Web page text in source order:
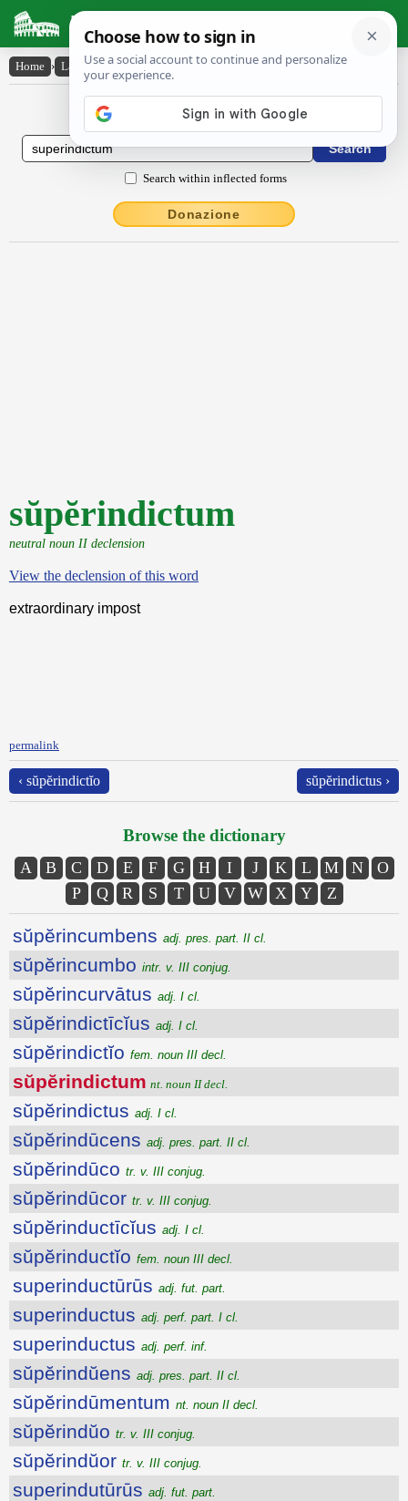
Latin Dictionary
Home › Latin-English › sŭpĕrindictum
Latin to English Dictionary
Search within inflected forms
Donazione
sŭpĕrindictum
neutral noun II declension
View the declension of this word
extraordinary impost
permalink
‹ sŭpĕrindictĭo sŭpĕrindictus ›
Browse the dictionary
A B C D E F G H I J K L M N
O
P
Q R S T U V W X Y Z
sŭpĕrincumbens adj. pres. part. II cl.
sŭpĕrincumbo intr. v. III conjug.
sŭpĕrincurvātus adj. I cl.
sŭpĕrindictīcĭus adj. I cl.
sŭpĕrindictĭo fem. noun III decl.
sŭpĕrindictum nt. noun II decl.
sŭpĕrindictus adj. I cl.
sŭpĕrindūcens adj. pres. part. II cl.
sŭpĕrindūco tr. v. III conjug.
sŭpĕrindūcor tr. v. III conjug.
sŭpĕrinductīcĭus adj. I cl.
sŭpĕrinductĭo fem. noun III decl.
superinductūrūs adj. fut. part.
superinductus adj. perf. part. I cl.
superinductus adj. perf. inf.
sŭpĕrindŭens adj. pres. part. II cl.
sŭpĕrindūmentum nt. noun II decl.
sŭpĕrindŭo tr. v. III conjug.
sŭpĕrindŭor tr. v. III conjug.
superindutūrūs adj. fut. part.